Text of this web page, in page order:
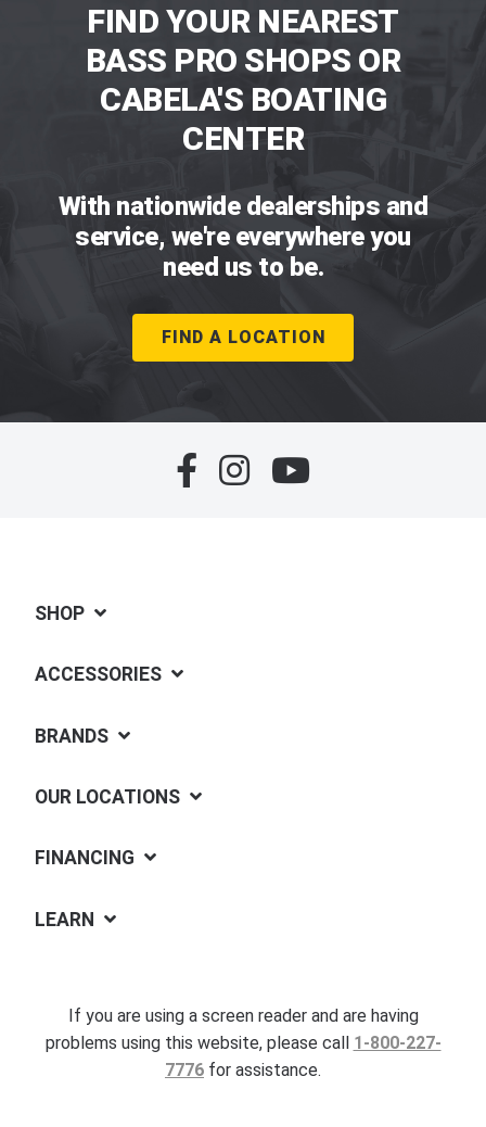
FIND YOUR NEAREST
BASS PRO SHOPS OR
CABELA'S BOATING
CENTER
With nationwide dealerships and
service, we're everywhere you
need us to be.
FIND A LOCATION
SHOP
ACCESSORIES
BRANDS
OUR LOCATIONS
FINANCING
LEARN
If you are using a screen reader and are having
problems using this website, please call 1-800-227-
7776 for assistance.